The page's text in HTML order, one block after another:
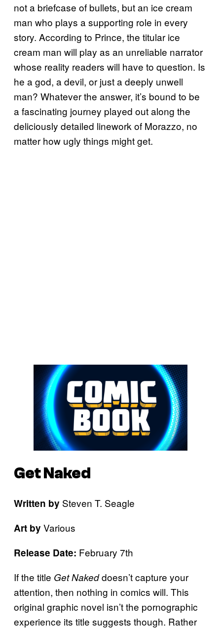
not a briefcase of bullets, but an ice cream
man who plays a supporting role in every
story. According to Prince, the titular ice
cream man will play as an unreliable narrator
whose reality readers will have to question. Is
he a god, a devil, or just a deeply unwell
man? Whatever the answer, it’s bound to be
a fascinating journey played out along the
deliciously detailed linework of Morazzo, no
matter how ugly things might get.
Get Naked
Written by Steven T. Seagle
Art by Various
Release Date: February 7th
If the title Get Nakeddoesn’t capture your
attention, then nothing in comics will. This
original graphic novel isn’t the pornographic
experience its title suggests though. Rather